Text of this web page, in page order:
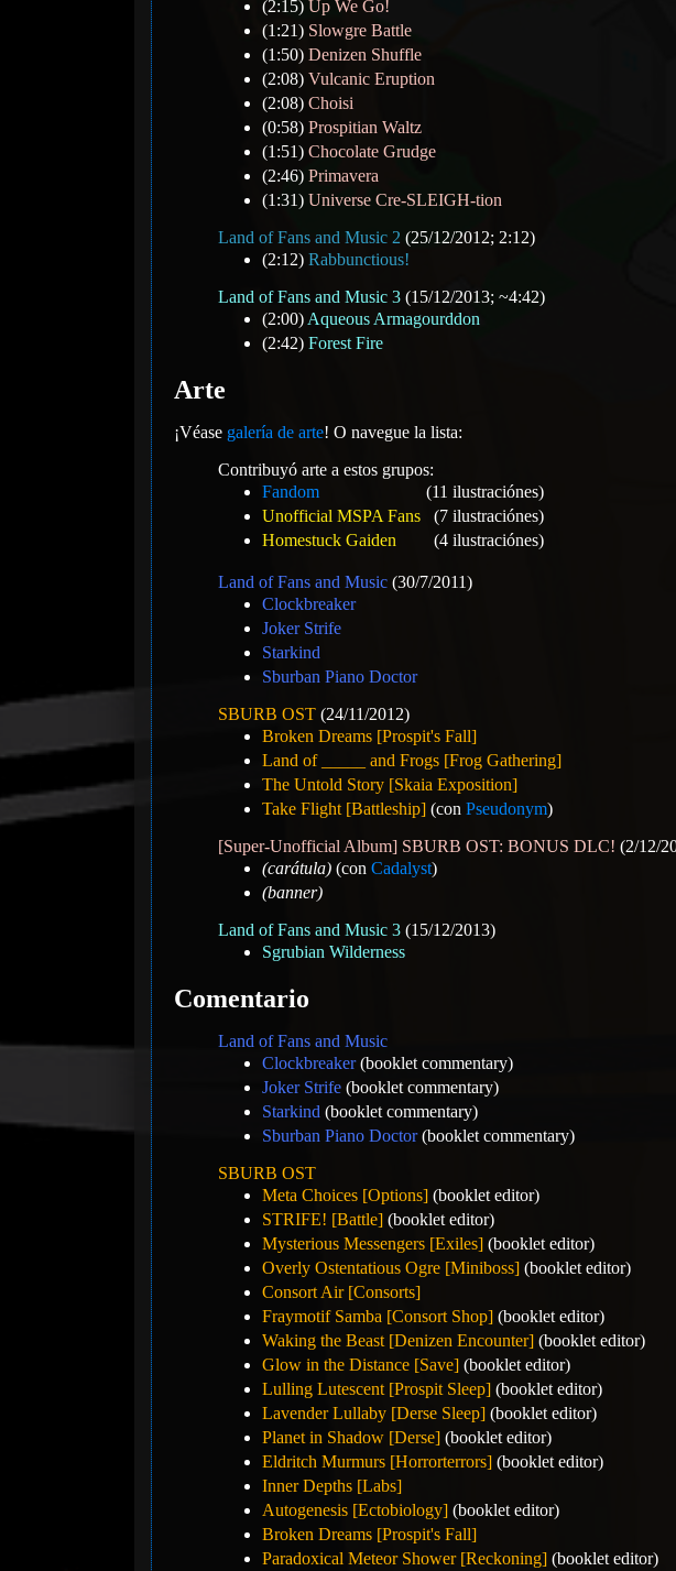
(2:15) Up We Go!
(1:21) Slowgre Battle
(1:50) Denizen Shuffle
(2:08) Vulcanic Eruption
(2:08) Choisi
(0:58) Prospitian Waltz
(1:51) Chocolate Grudge
(2:46) Primavera
(1:31) Universe Cre-SLEIGH-tion
Land of Fans and Music 2 (25/12/2012; 2:12)
(2:12) Rabbunctious!
Land of Fans and Music 3 (15/12/2013; ~4:42)
(2:00) Aqueous Armagourddon
(2:42) Forest Fire
Arte
¡Véase galería de arte! O navegue la lista:
Contribuyó arte a estos grupos:
Fandom
(11 ilustraciónes)
Unofficial MSPA Fans
(7 ilustraciónes)
Homestuck Gaiden
(4 ilustraciónes)
Land of Fans and Music (30/7/2011)
Clockbreaker
Joker Strife
Starkind
Sburban Piano Doctor
SBURB OST (24/11/2012)
Broken Dreams [Prospit's Fall]
Land of _____ and Frogs [Frog Gathering]
The Untold Story [Skaia Exposition]
Take Flight [Battleship] (con Pseudonym)
[Super-Unofficial Album] SBURB OST: BONUS DLC! (2/12/
(carátula) (con Cadalyst)
(banner)
Land of Fans and Music 3 (15/12/2013)
Sgrubian Wilderness
Comentario
Land of Fans and Music
Clockbreaker(booklet commentary)
Joker Strife (booklet commentary)
Starkind (booklet commentary)
Sburban Piano Doctor(booklet commentary)
SBURB OST
Meta Choices [Options] (booklet editor)
STRIFE! [Battle] (booklet editor)
Mysterious Messengers [Exiles] (booklet editor)
Overly Ostentatious Ogre [Miniboss] (booklet editor)
Consort Air [Consorts]
Fraymotif Samba [Consort Shop] (booklet editor)
Waking the Beast [Denizen Encounter] (booklet editor)
Glow in the Distance [Save] (booklet editor)
Lulling Lutescent [Prospit Sleep] (booklet editor)
Lavender Lullaby [Derse Sleep] (booklet editor)
Planet in Shadow [Derse] (booklet editor)
Eldritch Murmurs [Horrorterrors] (booklet editor)
Inner Depths [Labs]
Autogenesis [Ectobiology] (booklet editor)
Broken Dreams [Prospit's Fall]
Paradoxical Meteor Shower [Reckoning] (booklet editor)